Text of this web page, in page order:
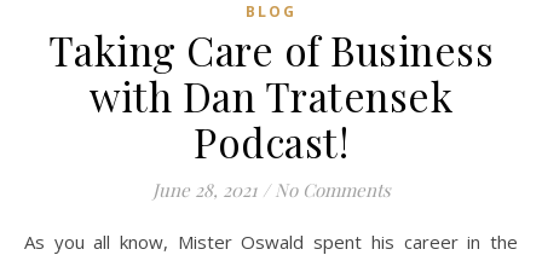
BLOG
Taking Care of Business
with Dan Tratensek
Podcast!
June 28, 2021 / No Comments
As you all know, Mister Oswald spent his career in the